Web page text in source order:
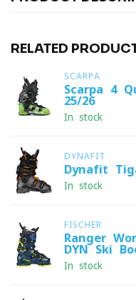
RELATED
SCARPA
Scarpa 4-
25/26
In stock
DYNAFIT
Dynafit
In stock
FISCHER
Ranger
DYN Ski
In stock